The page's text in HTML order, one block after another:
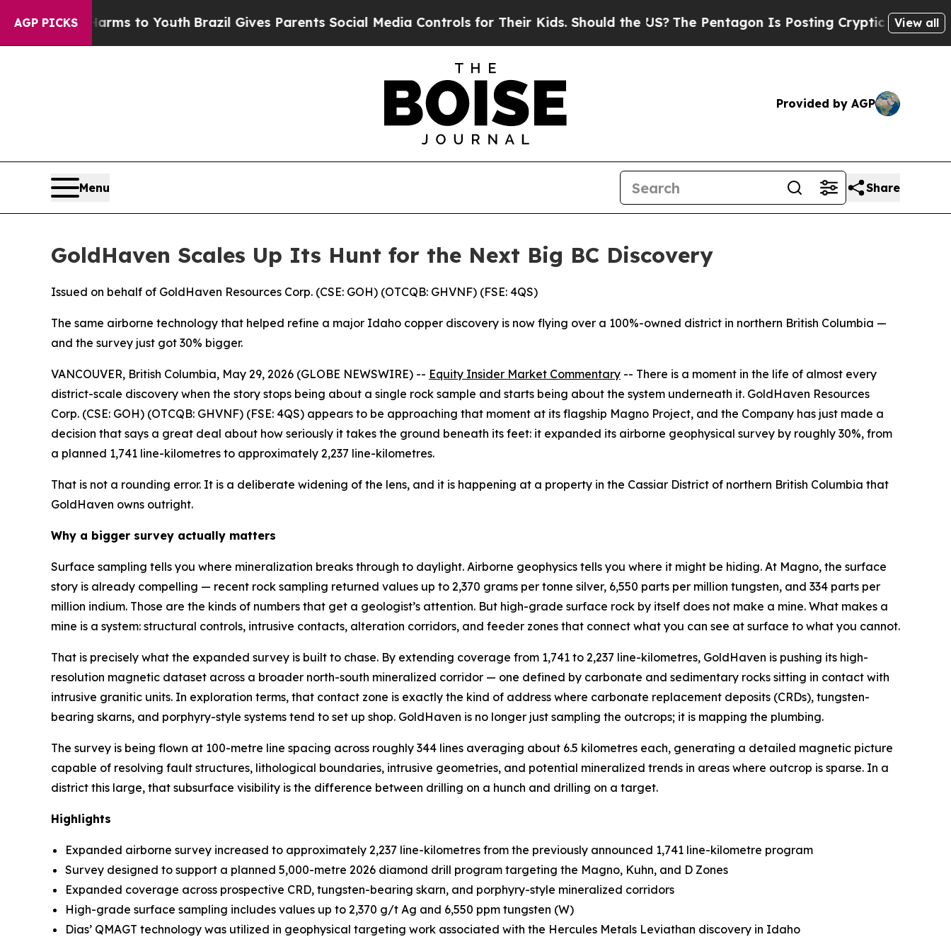
AGP PICKS
to YouthBrazil Gives Parents Social Media Controls for Their Kids. Should the US?The Pentagon Is Posting Cryptic Biblical Messages on
View all
Provided by AGP
Menu Share
GoldHaven Scales Up Its Hunt for the Next Big BC Discovery
Issued on behalf of GoldHaven Resources Corp. (CSE: GOH) (OTCQB: GHVNF) (FSE: 4QS)
The same airborne technology that helped refine a major Idaho copper discovery is now flying over a 100%-owned district in northern British Columbia —
and the survey just got 30% bigger.
VANCOUVER, British Columbia, May 29, 2026 (GLOBE NEWSWIRE) -- Equity Insider Market Commentary -- There is a moment in the life of almost every
district-scale discovery when the story stops being about a single rock sample and starts being about the system underneath it. GoldHaven Resources
Corp. (CSE: GOH) (OTCQB: GHVNF) (FSE: 4QS) appears to be approaching that moment at its flagship Magno Project, and the Company has just made a
decision that says a great deal about how seriously it takes the ground beneath its feet: it expanded its airborne geophysical survey by roughly 30%, from
a planned 1,741 line-kilometres to approximately 2,237 line-kilometres.
That is not a rounding error. It is a deliberate widening of the lens, and it is happening at a property in the Cassiar District of northern British Columbia that
GoldHaven owns outright.
Why a bigger survey actually matters
Surface sampling tells you where mineralization breaks through to daylight. Airborne geophysics tells you where it might be hiding. At Magno, the surface
story is already compelling — recent rock sampling returned values up to 2,370 grams per tonne silver, 6,550 parts per million tungsten, and 334 parts per
million indium. Those are the kinds of numbers that get a geologist’s attention. But high-grade surface rock by itself does not make a mine. What makes a
mine is a system: structural controls, intrusive contacts, alteration corridors, and feeder zones that connect what you can see at surface to what you cannot.
That is precisely what the expanded survey is built to chase. By extending coverage from 1,741 to 2,237 line-kilometres, GoldHaven is pushing its high-
resolution magnetic dataset across a broader north-south mineralized corridor — one defined by carbonate and sedimentary rocks sitting in contact with
intrusive granitic units. In exploration terms, that contact zone is exactly the kind of address where carbonate replacement deposits (CRDs), tungsten-
bearing skarns, and porphyry-style systems tend to set up shop. GoldHaven is no longer just sampling the outcrops; it is mapping the plumbing.
The survey is being flown at 100-metre line spacing across roughly 344 lines averaging about 6.5 kilometres each, generating a detailed magnetic picture
capable of resolving fault structures, lithological boundaries, intrusive geometries, and potential mineralized trends in areas where outcrop is sparse. In a
district this large, that subsurface visibility is the difference between drilling on a hunch and drilling on a target.
Highlights
Expanded airborne survey increased to approximately 2,237 line-kilometres from the previously announced 1,741 line-kilometre program
Survey designed to support a planned 5,000-metre 2026 diamond drill program targeting the Magno, Kuhn, and D Zones
Expanded coverage across prospective CRD, tungsten-bearing skarn, and porphyry-style mineralized corridors
High-grade surface sampling includes values up to 2,370 g/t Ag and 6,550 ppm tungsten (W)
Dias’ QMAGT technology was utilized in geophysical targeting work associated with the Hercules Metals Leviathan discovery in Idaho